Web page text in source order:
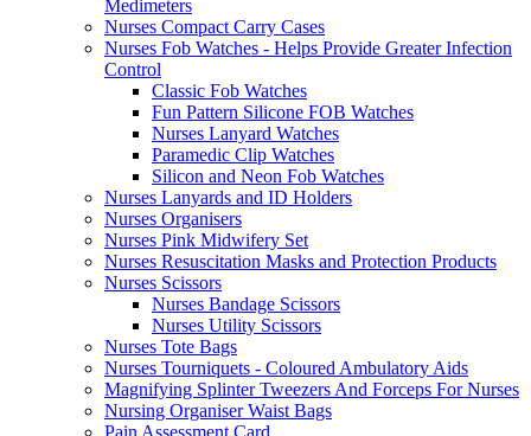
Medimeters
Nurses Compact Carry Cases
Nurses Fob Watches - Helps Provide Greater Infection
Control
Classic Fob Watches
Fun Pattern Silicone FOB Watches
Nurses Lanyard Watches
Paramedic Clip Watches
Silicon and Neon Fob Watches
Nurses Lanyards and ID Holders
Nurses Organisers
Nurses Pink Midwifery Set
Nurses Resuscitation Masks and Protection Products
Nurses Scissors
Nurses Bandage Scissors
Nurses Utility Scissors
Nurses Tote Bags
Nurses Tourniquets - Coloured Ambulatory Aids
Magnifying Splinter Tweezers And Forceps For Nurses
Nursing Organiser Waist Bags
Pain Assessment Card